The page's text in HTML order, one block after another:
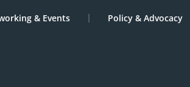
& Events Policy & Advocacy